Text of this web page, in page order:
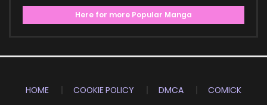
Here for more Popular Manga
HOME COOKIE POLICY DMCA
COMICK